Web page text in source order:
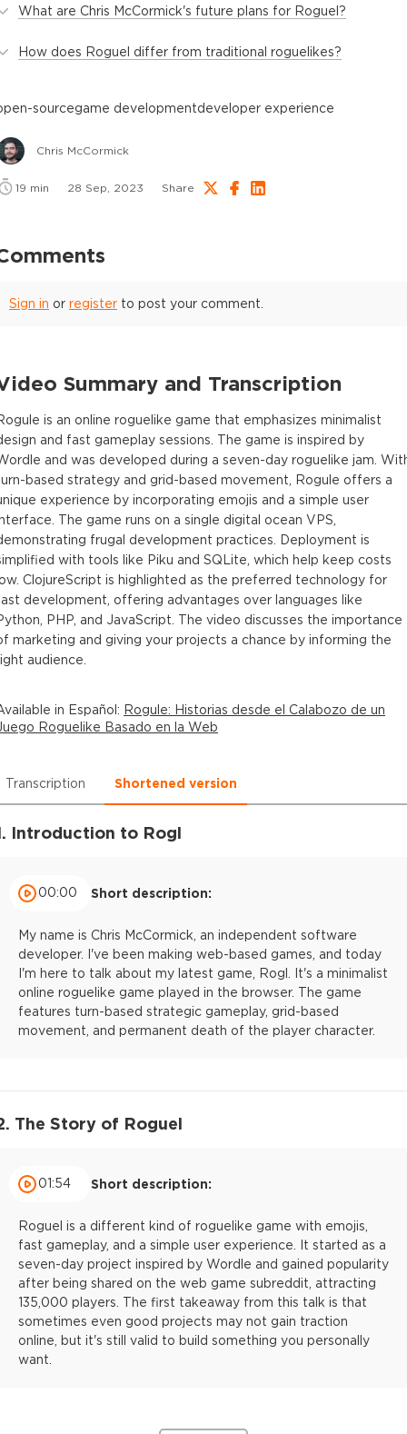
What are Chris McCormick's future plans for Roguel?
How does Roguel differ from traditional roguelikes?
sourcegame developmentdeveloper experience
Chris McCormick
19 min 28 Sep, 2023 Share
Sign in or register to post your comment.
Summary and Transcription
is an online roguelike game that emphasizes minimalist
and fast gameplay sessions. The game is inspired by
and was developed during a seven-day roguelike jam.
based strategy and grid-based movement, Rogule offers a
experience by incorporating emojis and a simple user
The game runs on a single digital ocean VPS,
frugal development practices. Deployment is
with tools like Piku and SQLite, which help keep costs
ClojureScript is highlighted as the preferred technology for
development, offering advantages over languages like
PHP, and JavaScript. The video discusses the importance
marketing and giving your projects a chance by informing the
audience.
in Español: Rogule: Historias desde el Calabozo de un
Roguelike Basado en la Web
Transcription Shortened version
Introduction to Rogl
00:00 Short description:
My name is Chris McCormick, an independent software
developer. I've been making web-based games, and today
I'm here to talk about my latest game, Rogl. It's a minimalist
online roguelike game played in the browser. The game
features turn-based strategic gameplay, grid-based
movement, and permanent death of the player character.
The Story of Roguel
01:54 Short description:
Roguel is a different kind of roguelike game with emojis,
fast gameplay, and a simple user experience. It started as a
seven-day project inspired by Wordle and gained popularity
after being shared on the web game subreddit, attracting
135,000 players. The first takeaway from this talk is that
sometimes even good projects may not gain traction
online, but it's still valid to build something you personally
want.